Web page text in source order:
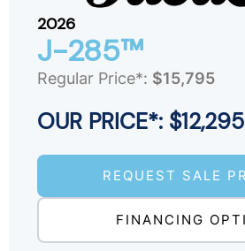
2026
J-285™
Regular Price*: $15,795
OUR PRICE*: $12,295
REQUEST SALE
FINANCING